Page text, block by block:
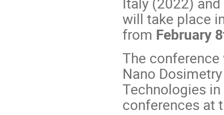
will take place
from February
The
Nano
Technologies
conferences at